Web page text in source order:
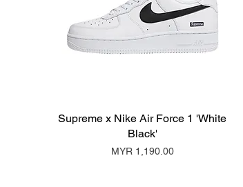
Supreme x Nike Air Force 1 'White
Black'
Price
MYR 1,190.00